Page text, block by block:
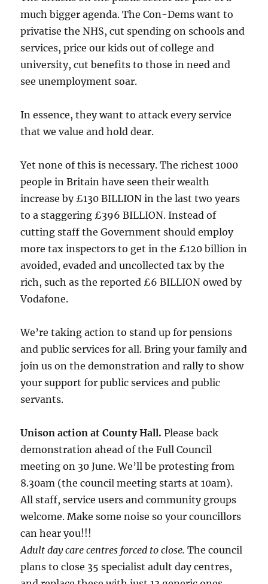
much bigger agenda. The Con-Dems want to
privatise the NHS, cut spending on schools and
services, price our kids out of college and
university, cut benefits to those in need and
see unemployment soar.
In essence, they want to attack every service
that we value and hold dear.
Yet none of this is necessary. The richest 1000
people in Britain have seen their wealth
increase by £130 BILLION in the last two years
to a staggering £396 BILLION. Instead of
cutting staff the Government should employ
more tax inspectors to get in the £120 billion in
avoided, evaded and uncollected tax by the
rich, such as the reported £6 BILLION owed by
Vodafone.
We’re taking action to stand up for pensions
and public services for all. Bring your family and
join us on the demonstration and rally to show
your support for public services and public
servants.
Unison action at County Hall.Please back
demonstration ahead of the Full Council
meeting on 30 June. We’ll be protesting from
8.30am (the council meeting starts at 10am).
All staff, service users and community groups
welcome. Make some noise so your councillors
can hear you!!!
Adult day care centres forced to close.The council
plans to close 35 specialist adult day centres,